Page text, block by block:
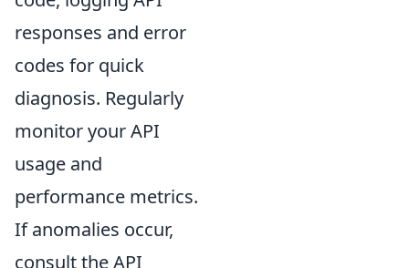
responses and error
codes for quick
diagnosis. Regularly
monitor your API
usage and
performance metrics.
If anomalies occur,
consult the API